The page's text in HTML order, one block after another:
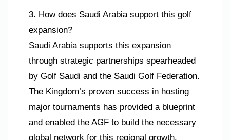
3. How does Saudi Arabia support this golf
expansion?
Saudi Arabia supports this expansion
through strategic partnerships spearheaded
by Golf Saudi and the Saudi Golf Federation.
The Kingdom’s proven success in hosting
major tournaments has provided a blueprint
and enabled the AGF to build the necessary
global network for this regional growth.